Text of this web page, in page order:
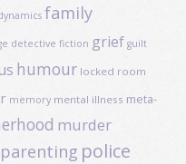
family
detective fiction grief guilt
humour locked room
memory mental illness meta-
murder
parenting police